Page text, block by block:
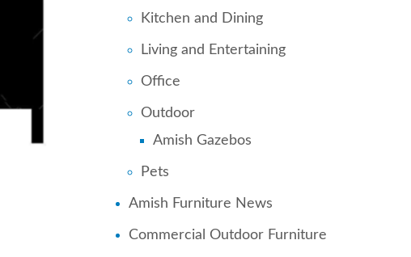
Kitchen and Dining
Living and Entertaining
Office
Outdoor
Amish Gazebos
Pets
Amish Furniture News
Commercial Outdoor Furniture